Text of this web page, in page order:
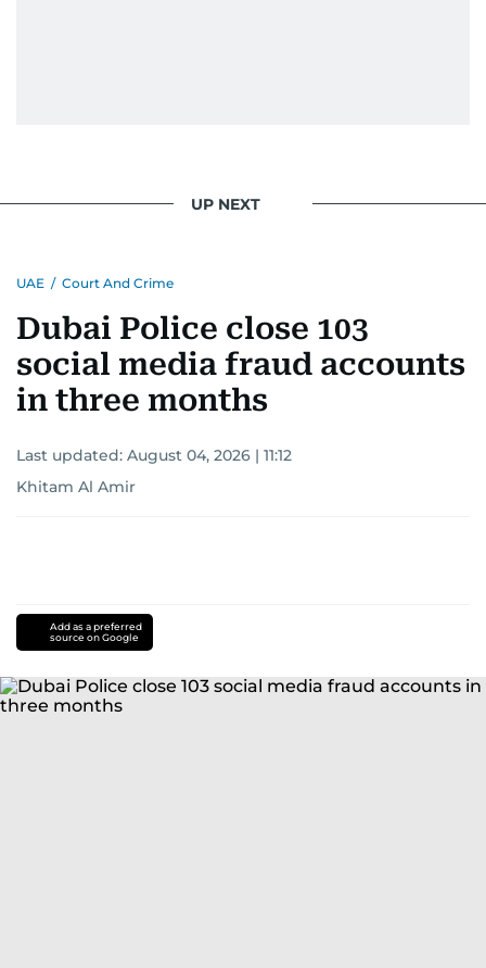
UP NEXT
UAE / Court And Crime
Dubai Police close 103
social media fraud accounts
in three months
Last updated: August 04, 2026 | 11:12
Khitam Al Amir
Add as a preferred
source on Google